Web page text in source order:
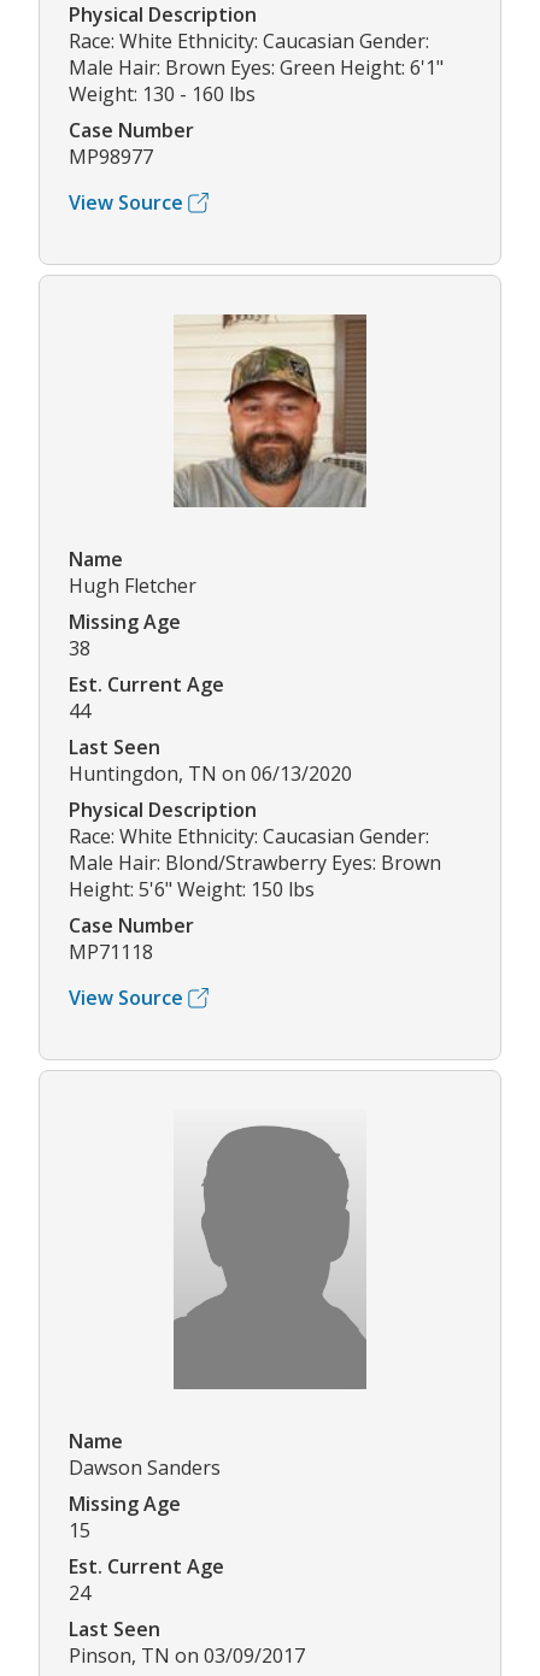
Physical Description
Race: White Ethnicity: Caucasian Gender:
Male Hair: Brown Eyes: Green Height: 6'1"
Weight: 130 - 160 lbs
Case Number
MP98977
View Source
Name
Hugh Fletcher
Missing Age
38
Est. Current Age
44
Last Seen
Huntingdon, TN on 06/13/2020
Physical Description
Race: White Ethnicity: Caucasian Gender:
Male Hair: Blond/Strawberry Eyes: Brown
Height: 5'6" Weight: 150 lbs
Case Number
MP71118
View Source
Name
Dawson Sanders
Missing Age
15
Est. Current Age
24
Last Seen
Pinson, TN on 03/09/2017